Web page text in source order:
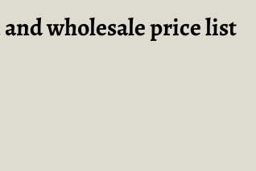
wholesale price list